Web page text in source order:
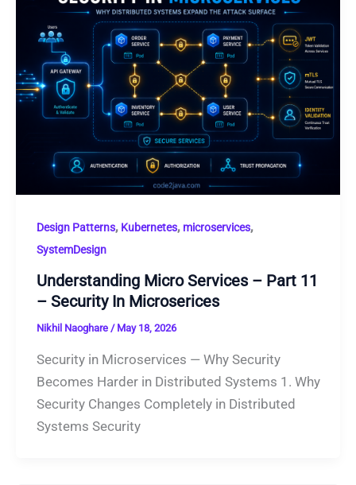
Design Patterns, Kubernetes, microservices,
SystemDesign
Understanding Micro Services – Part 11
– Security In Microserices
Nikhil Naoghare / May 18, 2026
Security in Microservices — Why Security
Becomes Harder in Distributed Systems 1. Why
Security Changes Completely in Distributed
Systems Security